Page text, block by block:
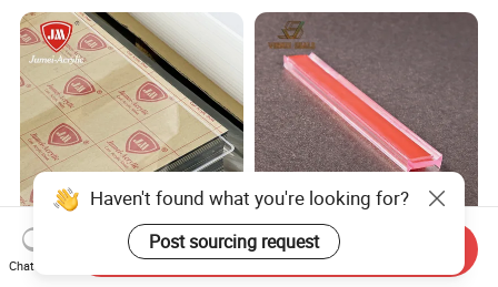
Jumei OEM &ODM 100%
Virgin Material 1220*2440
Durable I Shape Acrylic
Glass Connection Seal for
Haven't found what you're looking for?
Post sourcing request
Chat Now
Send Inquiry